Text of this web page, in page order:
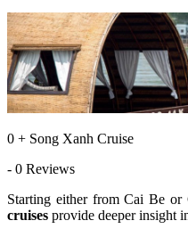
0 + Song Xanh Cruise
- 0 Reviews
Starting either from Cai Be
cruises provide deeper insight